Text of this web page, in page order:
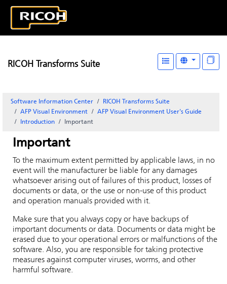
RICOH Transforms Suite
Software Information Center
RICOH Transforms Suite
AFP Visual Environment
AFP Visual Environment User's Guide
Introduction
Important
Important
To the maximum extent permitted by applicable laws, in no
event will the manufacturer be liable for any damages
whatsoever arising out of failures of this product, losses of
documents or data, or the use or non-use of this product
and operation manuals provided with it.
Make sure that you always copy or have backups of
important documents or data. Documents or data might be
erased due to your operational errors or malfunctions of the
software. Also, you are responsible for taking protective
measures against computer viruses, worms, and other
harmful software.